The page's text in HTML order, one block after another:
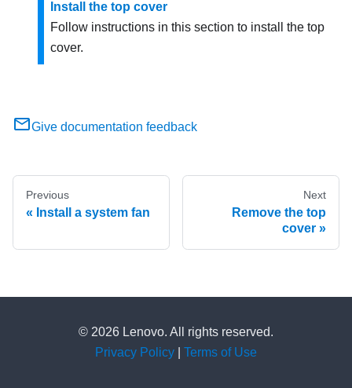
Install the top cover
Follow instructions in this section to install the top
cover.
Give documentation feedback
Previous
Install a system fan
Next
Remove the top
cover
© 2026 Lenovo. All rights reserved.
Privacy Policy
Terms of Use